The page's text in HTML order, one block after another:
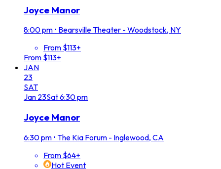
Joyce Manor
8:00 pm • Bearsville Theater - Woodstock, NY
From $113+
From $113+
JAN
23
SAT
Jan 23Sat6:30 pm
Joyce Manor
6:30 pm • The Kia Forum - Inglewood, CA
From $64+
Hot Event